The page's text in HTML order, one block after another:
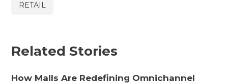
RETAIL
Related Stories
How Malls Are Redefining Omnichannel